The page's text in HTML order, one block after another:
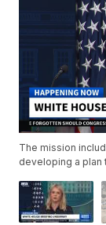
The mission
developing a plan